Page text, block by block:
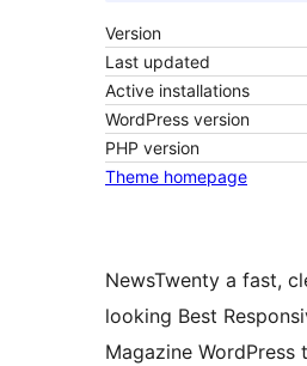
Version
Last updated
Active installations
WordPress version
PHP version
Theme homepage
NewsTwenty a fast,
looking Best
Magazine WordPress